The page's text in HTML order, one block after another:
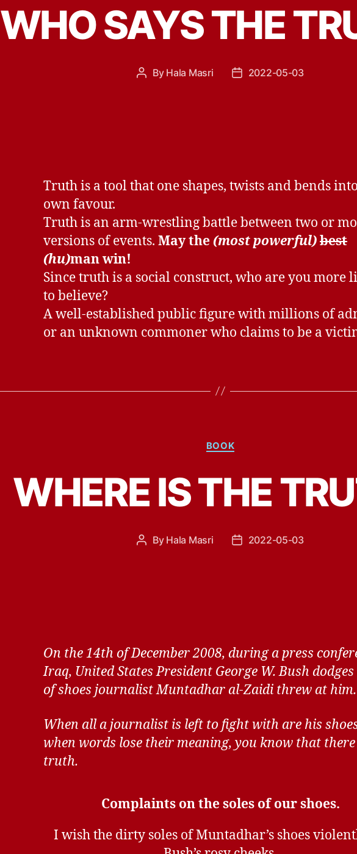
WHO SAYS THE
Post
By Hala Masri
Post2022-05-03
Truth is a tool that one shapes, twists and bends
own favour.
Truth is an arm-wrestling battle between two or
versions of events. May the (most powerful)best
(hu)man win!
Since truth is a social construct, who are you more
to believe?
A well-established public figure with millions of
or an unknown commoner who claims to be a
Categories
BOOK
WHERE IS THE
Post
By Hala Masri
Post2022-05-03
On the 14th of December 2008, during a press
Iraq, United States President George W. Bush
of shoes journalist Muntadhar al-Zaidi threw at him.
When all a journalist is left to fight with are his
when words lose their meaning, you know that
truth.
Complaints on the soles of our shoes.
I wish the dirty soles of Muntadhar’s shoes